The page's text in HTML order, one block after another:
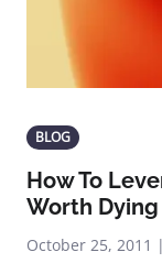
BLOG
How To
Worth Dying
October 25,